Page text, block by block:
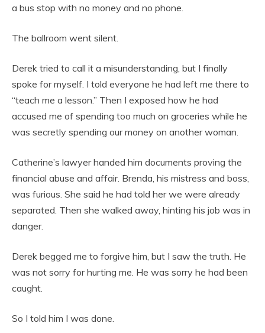
a bus stop with no money and no phone.
The ballroom went silent.
Derek tried to call it a misunderstanding, but I finally
spoke for myself. I told everyone he had left me there to
“teach me a lesson.” Then I exposed how he had
accused me of spending too much on groceries while he
was secretly spending our money on another woman.
Catherine’s lawyer handed him documents proving the
financial abuse and affair. Brenda, his mistress and boss,
was furious. She said he had told her we were already
separated. Then she walked away, hinting his job was in
danger.
Derek begged me to forgive him, but I saw the truth. He
was not sorry for hurting me. He was sorry he had been
caught.
So I told him I was done.